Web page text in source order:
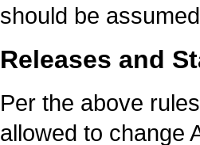
should be
Releases and
Per the above
allowed to change